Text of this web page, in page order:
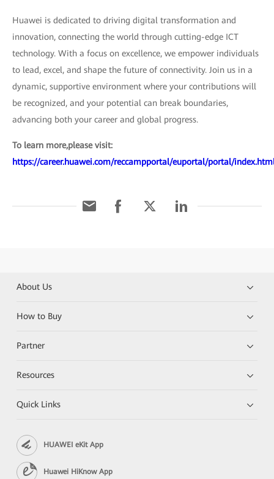
Huawei is dedicated to driving digital transformation and
innovation, connecting the world through cutting-edge ICT
technology. With a focus on excellence, we empower individuals
to lead, excel, and shape the future of connectivity. Join us in a
dynamic, supportive environment where your contributions will
be recognized, and your potential can break boundaries,
advancing both your career and global progress.
To learn more,please visit:
https://career.huawei.com/reccampportal/euportal/portal/
About Us
How to Buy
Partner
Resources
Quick Links
HUAWEI eKit App
Huawei HiKnow App